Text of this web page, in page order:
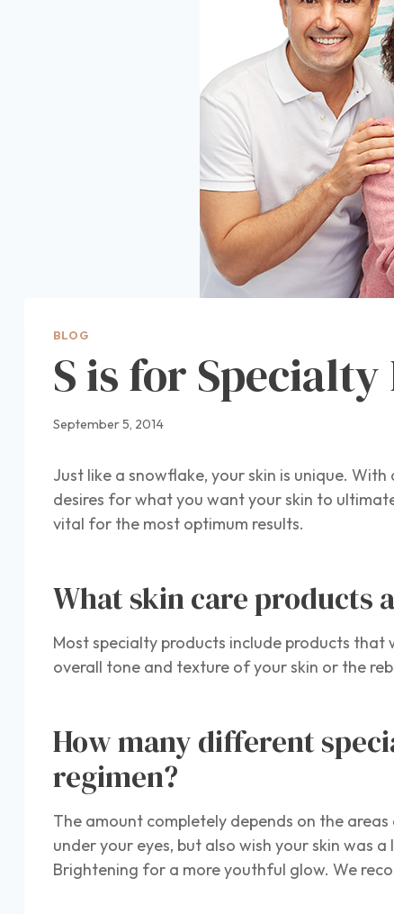
BLOG
S is for
September 5, 2014
Just like a snowflake, your skin is unique.
desires for what you want your skin to
vital for the most optimum results.
What skin care products
Most specialty products include products
overall tone and texture of your skin or the
How many different
regimen?
The amount completely depends on the
under your eyes, but also wish your skin was
Brightening for a more youthful glow. We